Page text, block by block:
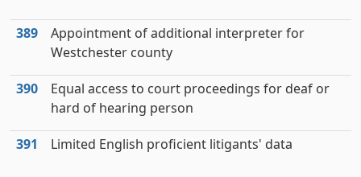
389
Appointment of additional interpreter for
Westchester county
390
Equal access to court proceedings for deaf or
hard of hearing person
391 Limited English proficient litigants' data